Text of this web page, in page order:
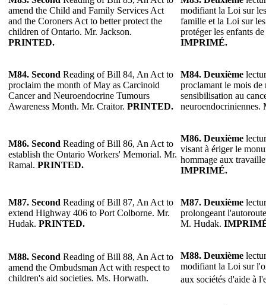
amend the Child and Family Services Act
and the Coroners Act to better protect the
children of Ontario. Mr. Jackson.
PRINTED.
modifiant la Loi sur
famille et la Loi sur
protéger les enfants
IMPRIMÉ.
M84. Second Reading of Bill 84, An Act to
proclaim the month of May as Carcinoid
Cancer and Neuroendocrine Tumours
Awareness Month. Mr. Craitor. PRINTED.
M84. Deuxième
proclamant le mois
sensibilisation au
M86. Second Reading of Bill 86, An Act to
establish the Ontario Workers' Memorial. Mr.
Ramal. PRINTED.
M86. Deuxième
visant à ériger le
hommage aux
IMPRIMÉ.
M87. Second Reading of Bill 87, An Act to
extend Highway 406 to Port Colborne. Mr.
Hudak. PRINTED.
M87. Deuxième
prolongeant
M. Hudak.
M88. Second Reading of Bill 88, An Act to
amend the Ombudsman Act with respect to
children's aid societies. Ms. Horwath.
M88. Deuxième
modifiant la Loi sur
aux sociétés d'aide à